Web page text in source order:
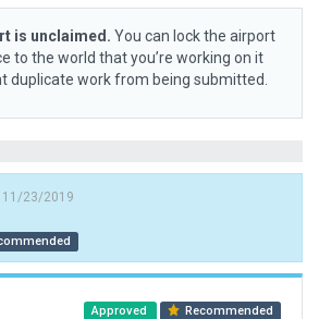
is unclaimed. You can lock the airport
to the world that you’re working on it
duplicate work from being submitted.
11/23/2019
Approved Recommended